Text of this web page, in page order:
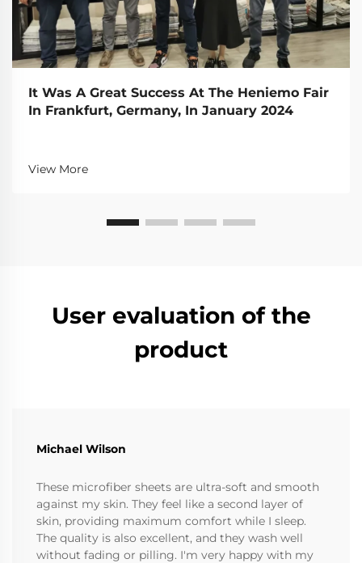
It Was A Great Success At The Heniemo Fair
In Frankfurt, Germany, In January 2024
View More
User evaluation of the
product
Michael Wilson
These microfiber sheets are ultra-soft and smooth
against my skin. They feel like a second layer of
skin, providing maximum comfort while I sleep.
The quality is also excellent, and they wash well
without fading or pilling. I'm very happy with my